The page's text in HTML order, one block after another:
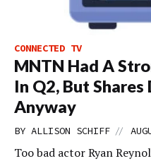
CONNECTED TV
MNTN Had A
In Q2, But
Anyway
BY ALLISON SCHIFF //
Too bad actor Ryan